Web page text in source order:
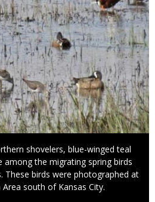
shovelers, blue-winged teal
among the migrating spring birds
These birds were photographed at
south of Kansas City.